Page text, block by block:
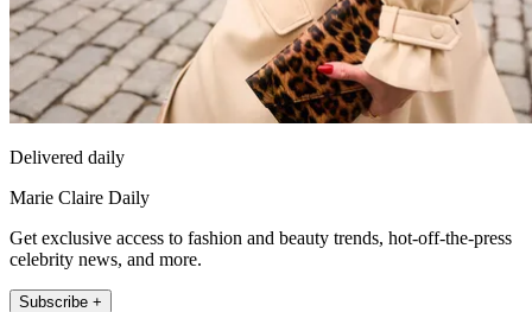
Delivered daily
Marie Claire Daily
Get exclusive access to fashion and beauty trends, hot-off-the-press
celebrity news, and more.
Subscribe +